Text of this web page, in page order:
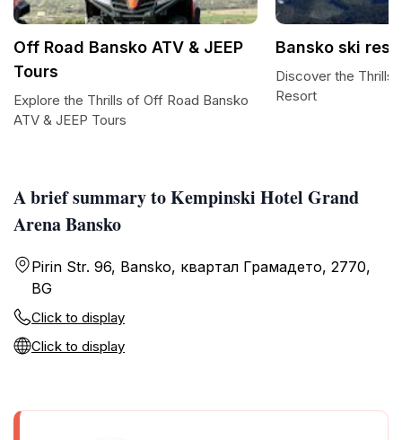
A brief summary to Kempinski Hotel Grand
Arena Bansko
Pirin Str. 96, Bansko, квартал Грамадето, 2770,
BG
Click to display
Click to display
Off Road Bansko ATV & JEEP
Tours
Explore the Thrills of Off Road Bansko
ATV & JEEP Tours
Bansko ski
Discover the Thrills
Resort